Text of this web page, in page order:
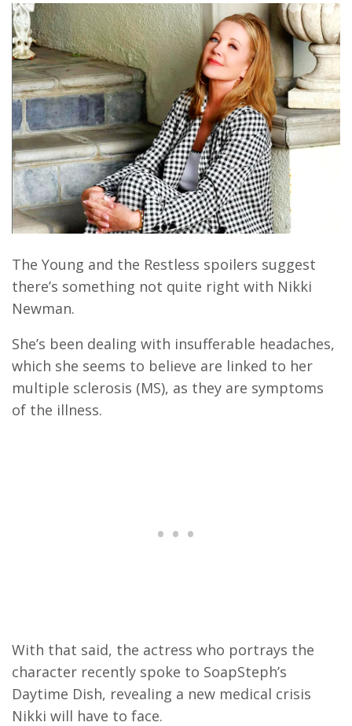
The Young and the Restless spoilers suggest
there’s something not quite right with Nikki
Newman.
She’s been dealing with insufferable headaches,
which she seems to believe are linked to her
multiple sclerosis (MS), as they are symptoms
of the illness.
With that said, the actress who portrays the
character recently spoke to SoapSteph’s
Daytime Dish, revealing a new medical crisis
Nikki will have to face.